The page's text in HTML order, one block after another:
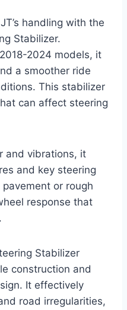
handling with the
Stabilizer.
2024 models, it
a smoother ride
This stabilizer
can affect steering
and vibrations, it
and key steering
or rough
response that
Stabilizer
construction and
It effectively
road irregularities,